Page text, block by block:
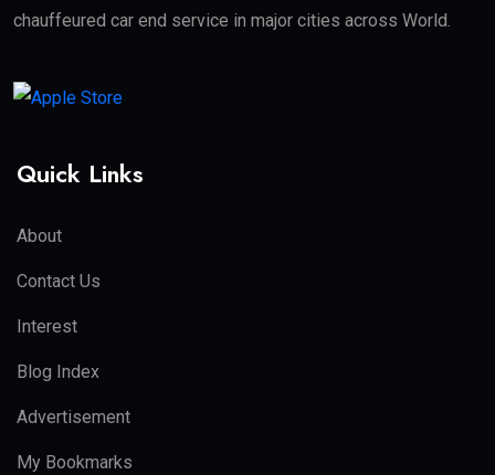
chauffeured car end service in major cities across World.
Quick Links
About
Contact Us
Interest
Blog Index
Advertisement
My Bookmarks